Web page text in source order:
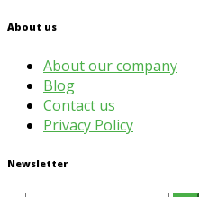
About us
About our company
Blog
Contact us
Privacy Policy
Newsletter